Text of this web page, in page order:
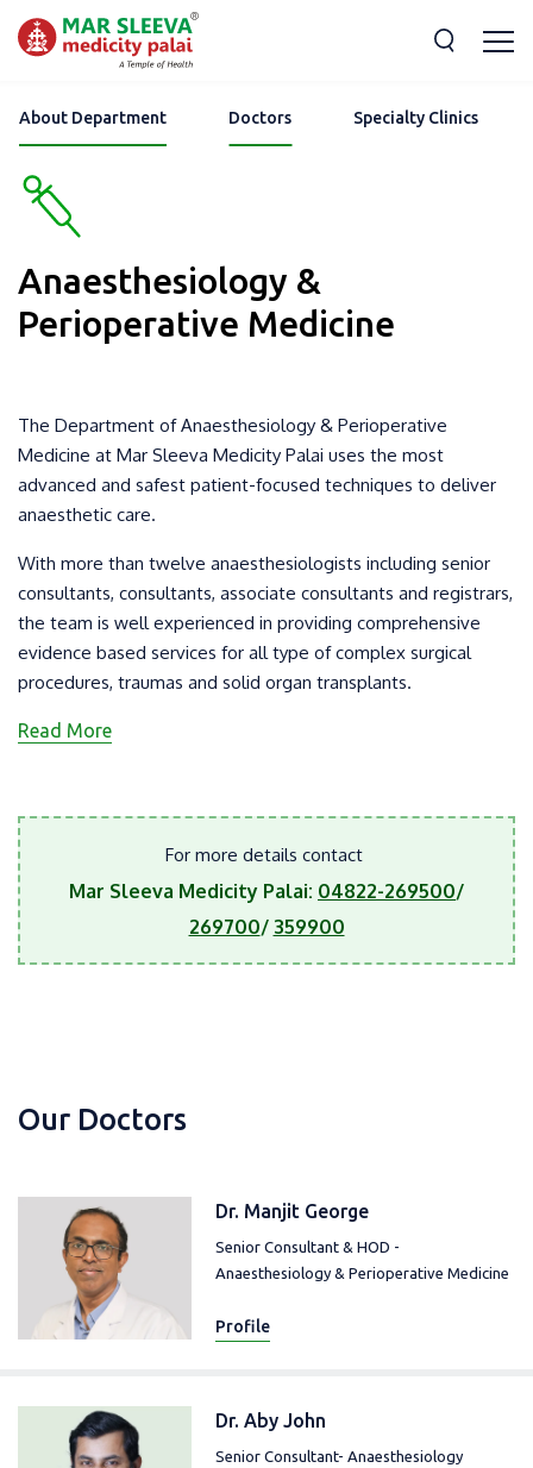
About Department Doctors Specialty Clinics
Anaesthesiology &
Perioperative Medicine
The Department of Anaesthesiology & Perioperative
Medicine at Mar Sleeva Medicity Palai uses the most
advanced and safest patient-focused techniques to deliver
anaesthetic care.
With more than twelve anaesthesiologists including senior
consultants, consultants, associate consultants and registrars,
the team is well experienced in providing comprehensive
evidence based services for all type of complex surgical
procedures, traumas and solid organ transplants.
For more details contact
Mar Sleeva Medicity Palai: 04822-269500/
269700/ 359900
Read More
Our Doctors
Dr. Manjit George
Senior Consultant & HOD -
Anaesthesiology & Perioperative Medicine
Profile
Dr. Aby John
Senior Consultant- Anaesthesiology